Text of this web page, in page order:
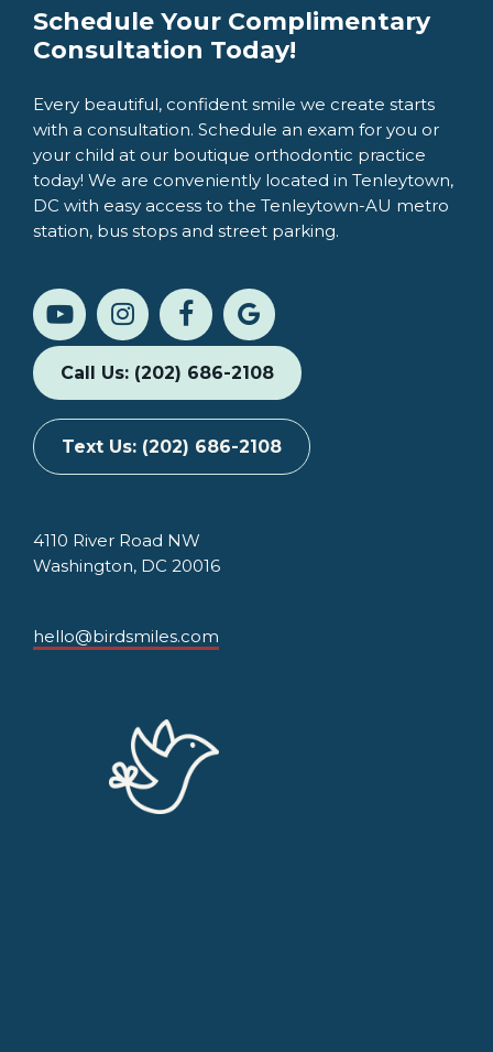
Schedule Your Complimentary
Consultation Today!
Every beautiful, confident smile we create starts
with a consultation. Schedule an exam for you or
your child at our boutique orthodontic practice
today! We are conveniently located in Tenleytown,
DC with easy access to the Tenleytown-AU metro
station, bus stops and street parking.
Call Us: (202) 686-2108
Text Us: (202) 686-2108
4110 River Road NW
Washington, DC 20016
hello@birdsmiles.com